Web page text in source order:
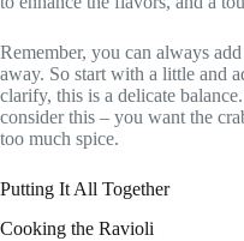
Remember, you can always
away. So start with a little and
clarify, this is a delicate
consider this – you want the
too much spice.
Putting It All Together
Cooking the Ravioli